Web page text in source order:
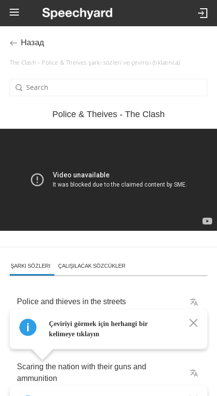
Назад
The Clash – Police & Theives şarkı sözleri ve çevirisi (tıklatınca)
Police & Theives - The Clash
ŞARKI SÖZLERI ÇALIŞILACAK SÖZCÜKLER
Police and thieves in the streets
Oh yeah
Scaring the nation with their guns and
ammunition
Çeviriyi görmek için herhangi bir
kelimeye tıklayın